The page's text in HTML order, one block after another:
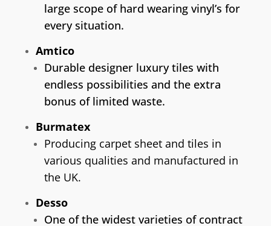
large scope of hard wearing vinyl’s for
every situation.
Amtico
Durable designer luxury tiles with
endless possibilities and the extra
bonus of limited waste.
Burmatex
Producing carpet sheet and tiles in
various qualities and manufactured in
the UK.
Desso
One of the widest varieties of contract